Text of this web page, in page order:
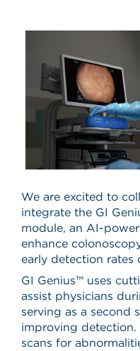
We are excited to
integrate the GI
module, an AI-
enhance
early detection rates
GI Genius™ uses
assist physicians
serving as a second
improving detection.
scans for